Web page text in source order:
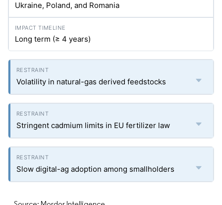
Ukraine, Poland, and Romania
Long term (≥ 4 years)
Volatility in natural-gas derived feedstocks
Stringent cadmium limits in EU fertilizer law
Slow digital-ag adoption among smallholders